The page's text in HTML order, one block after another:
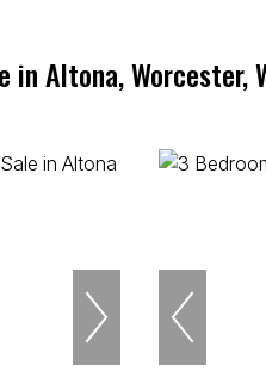
in Altona, Worcester,